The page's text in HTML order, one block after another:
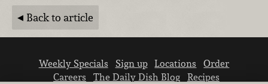
Back to article
Weekly Specials Sign up Locations
Order
Careers
The Daily Dish Blog
Recipes